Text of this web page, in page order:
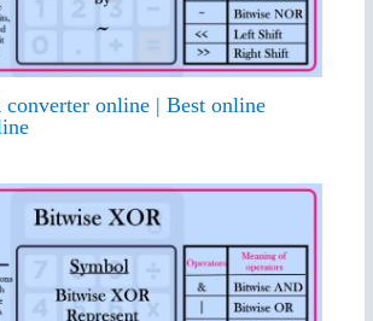
online | Best online